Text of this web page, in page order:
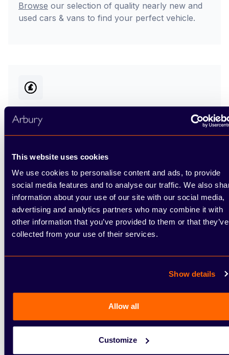
This website uses cookies
We use cookies to personalise content and ads, to provide
social media features and to analyse our traffic. We also
information about your use of our site with our social media,
advertising and analytics partners who may combine it with
other information that you’ve provided to them or that they’ve
collected from your use of their services.
Show details
Allow all
Customize
Browse our selection of quality nearly new and
used cars & vans to find your perfect vehicle.
Choose how to pay
you when buying your vehicle from Arbury,
including Hire Purchase, Personal Contract
Purchase and Personal Contract Hire.
Delivery or collection
Once you’ve purchased your new vehicle, you
home (subject to availability).